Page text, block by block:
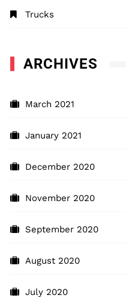
Trucks
ARCHIVES
March 2021
January 2021
December 2020
November 2020
September 2020
August 2020
July 2020